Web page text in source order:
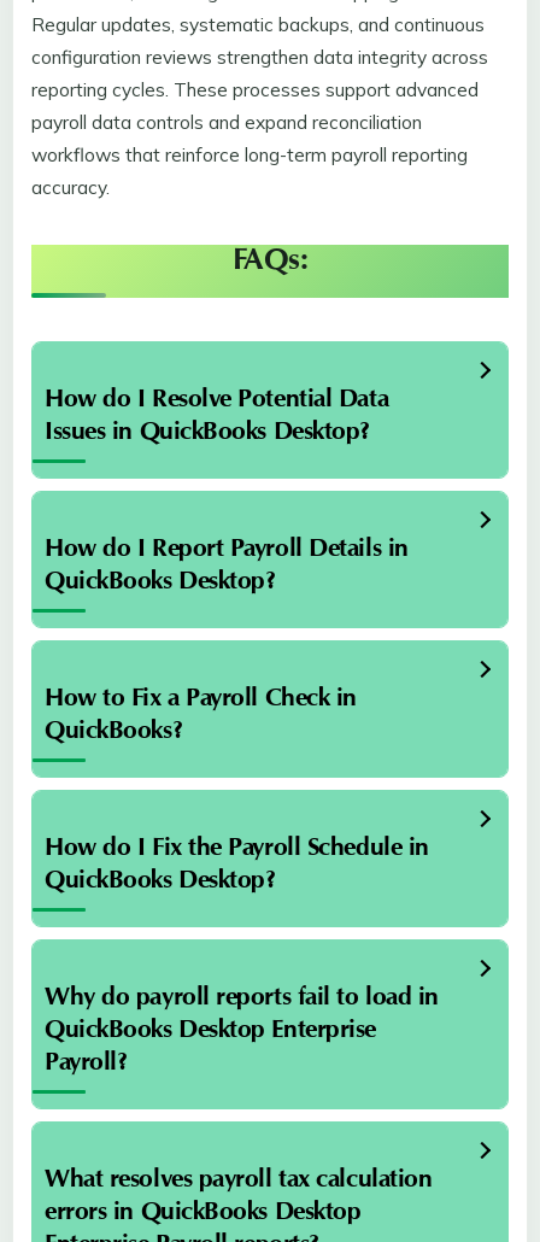
Regular updates, systematic backups, and continuous
configuration reviews strengthen data integrity across
reporting cycles. These processes support advanced
payroll data controls and expand reconciliation
workflows that reinforce long-term payroll reporting
accuracy.
FAQs:
How do I Resolve Potential Data
Issues in QuickBooks Desktop?
How do I Report Payroll Details in
QuickBooks Desktop?
How to Fix a Payroll Check in
QuickBooks?
How do I Fix the Payroll Schedule in
QuickBooks Desktop?
Why do payroll reports fail to load in
QuickBooks Desktop Enterprise
Payroll?
What resolves payroll tax calculation
errors in QuickBooks Desktop